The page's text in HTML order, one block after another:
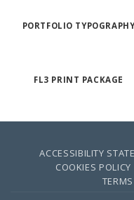
PORTFOLIO
FL3 PRINT PACKAGE
ACCESSIBILITY
COOKIES